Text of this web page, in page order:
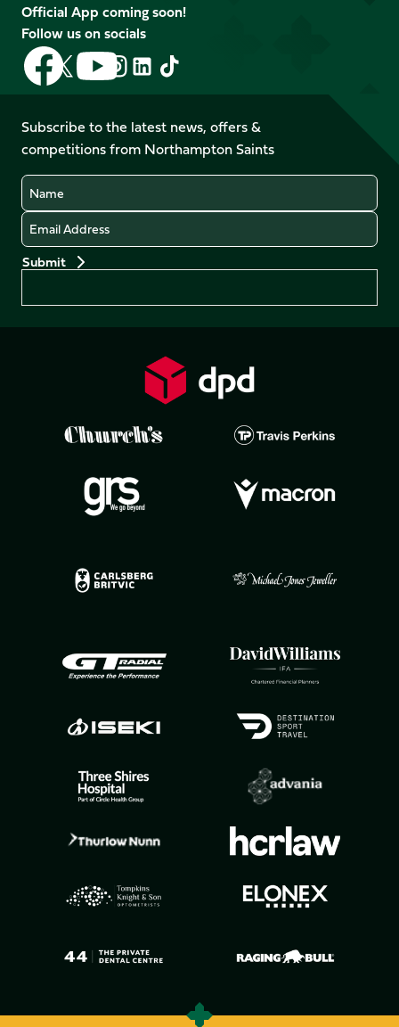
Official App coming soon!
Follow us on socials
Follow
us
on
Facebook
Follow
us
X
(Twitter)
Follow
us
on
YouTube
Follow
us
Instagram
Follow
LinkedIn
Follow
us
TikTok
Subscribe to the latest news, offers &
competitions from Northampton Saints
Name
Email